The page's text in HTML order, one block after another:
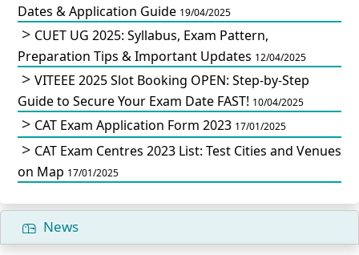
Dates & Application Guide 19/04/2025
CUET UG 2025: Syllabus, Exam Pattern,
Preparation Tips & Important Updates 12/04/2025
VITEEE 2025 Slot Booking OPEN: Step-by-Step
Guide to Secure Your Exam Date FAST! 10/04/2025
CAT Exam Application Form 2023 17/01/2025
CAT Exam Centres 2023 List: Test Cities and Venues
on Map 17/01/2025
News